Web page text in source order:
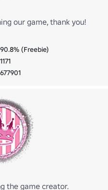
our game, thank you!
90.8% (Freebie)
1171
677901
the game creator.